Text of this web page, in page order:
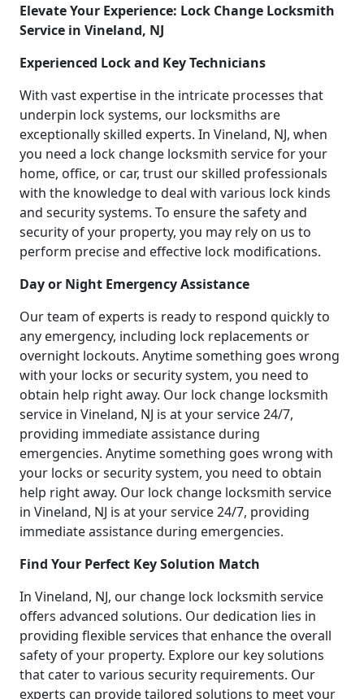
Elevate Your Experience: Lock Change Locksmith
Service in Vineland, NJ
Experienced Lock and Key Technicians
With vast expertise in the intricate processes that
underpin lock systems, our locksmiths are
exceptionally skilled experts. In Vineland, NJ, when
you need a lock change locksmith service for your
home, office, or car, trust our skilled professionals
with the knowledge to deal with various lock kinds
and security systems. To ensure the safety and
security of your property, you may rely on us to
perform precise and effective lock modifications.
Day or Night Emergency Assistance
Our team of experts is ready to respond quickly to
any emergency, including lock replacements or
overnight lockouts. Anytime something goes wrong
with your locks or security system, you need to
obtain help right away. Our lock change locksmith
service in Vineland, NJ is at your service 24/7,
providing immediate assistance during
emergencies. Anytime something goes wrong with
your locks or security system, you need to obtain
help right away. Our lock change locksmith service
in Vineland, NJ is at your service 24/7, providing
immediate assistance during emergencies.
Find Your Perfect Key Solution Match
In Vineland, NJ, our change lock locksmith service
offers advanced solutions. Our dedication lies in
providing flexible services that enhance the overall
safety of your property. Explore our key solutions
that cater to various security requirements. Our
experts can provide tailored solutions to meet your